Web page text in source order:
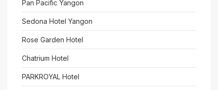
Pan Pacific Yangon
Sedona Hotel Yangon
Rose Garden Hotel
Chatrium Hotel
PARKROYAL Hotel